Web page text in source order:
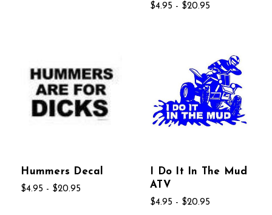
$4.95 - $20.95
Hummers Decal
$4.95 - $20.95
I Do It In The Mud
ATV
$4.95 - $20.95